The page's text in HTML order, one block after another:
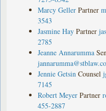
Marcy Geller Partner
3543
Jasmine Hay Partner
2785
Jeanne Annarumma
Jennie Getsin Counsel
7145
Robert Meyer Partner
455-2887